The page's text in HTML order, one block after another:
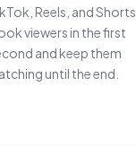
Reels, and Shorts.
viewers in the first
and keep them
until the end.